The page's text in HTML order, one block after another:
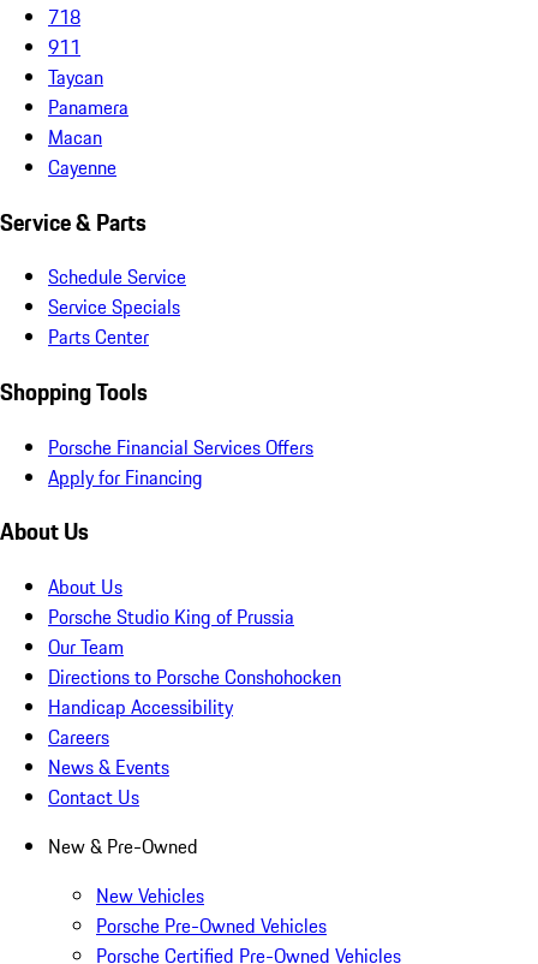
718
911
Taycan
Panamera
Macan
Cayenne
Service & Parts
Schedule Service
Service Specials
Parts Center
Shopping Tools
Porsche Financial Services Offers
Apply for Financing
About Us
About Us
Porsche Studio King of Prussia
Our Team
Directions to Porsche Conshohocken
Handicap Accessibility
Careers
News & Events
Contact Us
New & Pre-Owned
New Vehicles
Porsche Pre-Owned Vehicles
Porsche Certified Pre-Owned Vehicles